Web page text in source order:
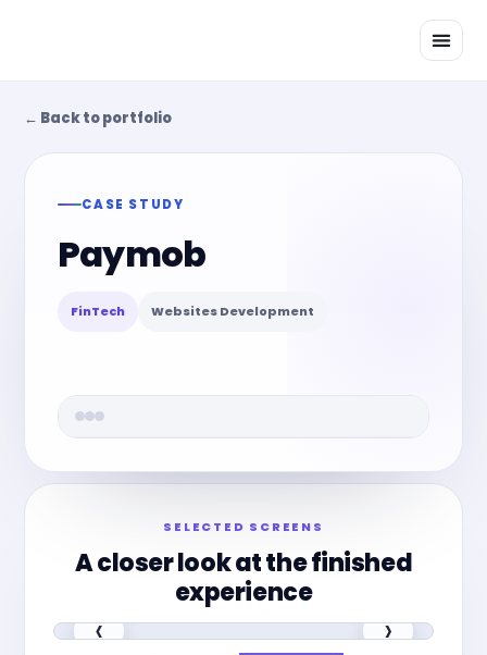
← Back to portfolio
CASE STUDY
Paymob
FinTech Websites Development
SELECTED SCREENS
A closer look at the finished
experience
‹ ›